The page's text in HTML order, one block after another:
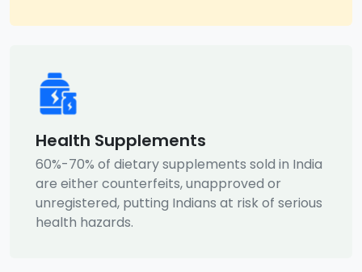
Health Supplements
60%-70% of dietary supplements sold in India
are either counterfeits, unapproved or
unregistered, putting Indians at risk of serious
health hazards.